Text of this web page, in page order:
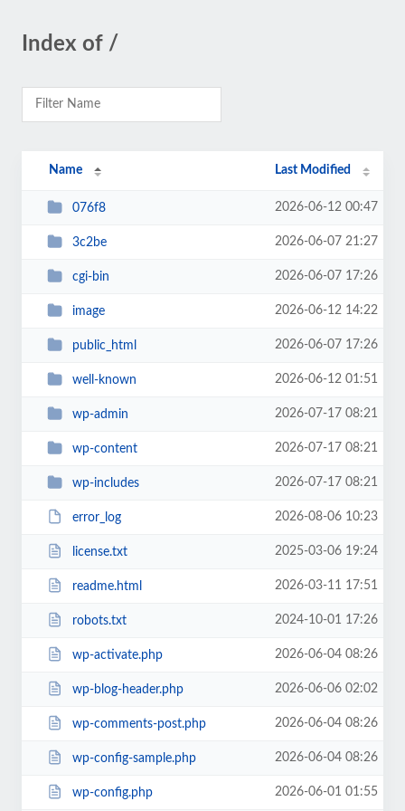
Index of /
Name Last Modified
076f8 2026-06-12 00:47
3c2be 2026-06-07 21:27
cgi-bin 2026-06-07 17:26
image 2026-06-12 14:22
public_html 2026-06-07 17:26
well-known 2026-06-12 01:51
wp-admin 2026-07-17 08:21
wp-content 2026-07-17 08:21
wp-includes 2026-07-17 08:21
error_log 2026-08-06 10:23
license.txt 2025-03-06 19:24
readme.html 2026-03-11 17:51
robots.txt 2024-10-01 17:26
wp-activate.php 2026-06-04 08:26
wp-blog-header.php 2026-06-06 02:02
wp-comments-post.php 2026-06-04 08:26
wp-config-sample.php 2026-06-04 08:26
wp-config.php 2026-06-01 01:55